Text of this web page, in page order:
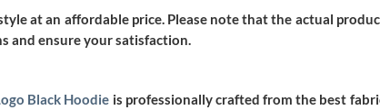
at an affordable price. Please note that the actual
and ensure your satisfaction.
Black Hoodie is professionally crafted from the best